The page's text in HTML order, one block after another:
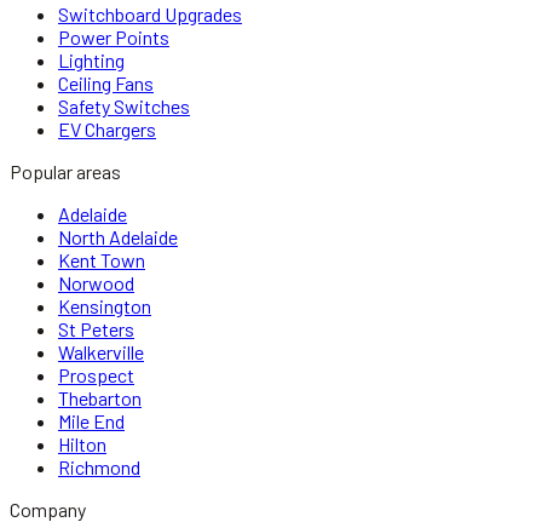
Switchboard Upgrades
Power Points
Lighting
Ceiling Fans
Safety Switches
EV Chargers
Popular areas
Adelaide
North Adelaide
Kent Town
Norwood
Kensington
St Peters
Walkerville
Prospect
Thebarton
Mile End
Hilton
Richmond
Company